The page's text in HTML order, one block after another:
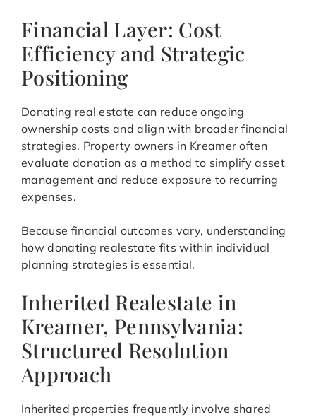
Financial Layer: Cost
Efficiency and Strategic
Positioning
Donating real estate can reduce ongoing
ownership costs and align with broader financial
strategies. Property owners in Kreamer often
evaluate donation as a method to simplify asset
management and reduce exposure to recurring
expenses.
Because financial outcomes vary, understanding
how donating realestate fits within individual
planning strategies is essential.
Inherited Realestate in
Kreamer, Pennsylvania:
Structured Resolution
Approach
Inherited properties frequently involve shared